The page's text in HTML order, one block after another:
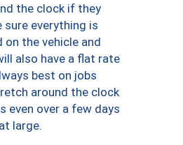
the clock if they
sure everything is
on the vehicle and
also have a flat rate
best on jobs
around the clock
even over a few days
large.